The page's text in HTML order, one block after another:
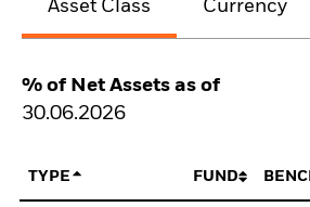
Asset Class Currency
% of Net Assets as of
30.06.2026
TYPE FUND